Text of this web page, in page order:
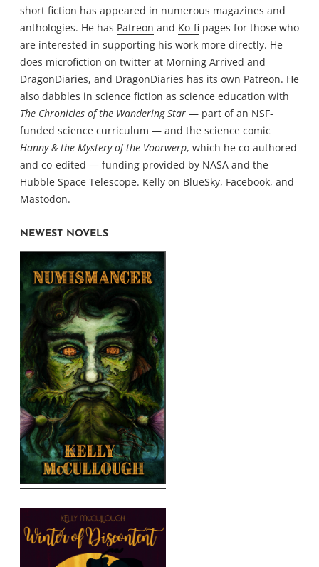
short fiction has appeared in numerous magazines and
anthologies. He has Patreon and Ko-fi pages for those who
are interested in supporting his work more directly. He
does microfiction on twitter at Morning Arrived and
DragonDiaries, and DragonDiaries has its own Patreon. He
also dabbles in science fiction as science education with
The Chronicles of the Wandering Star — part of an NSF-
funded science curriculum — and the science comic
Hanny & the Mystery of the Voorwerp, which he co-authored
and co-edited — funding provided by NASA and the
Hubble Space Telescope. Kelly on BlueSky, Facebook, and
Mastodon.
NEWEST NOVELS